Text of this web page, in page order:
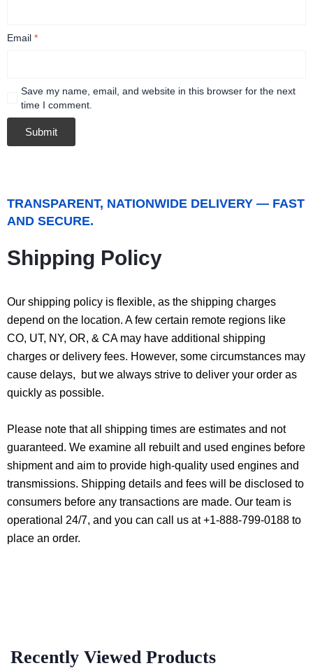
Email *
Save my name, email, and website in this browser for the next
time I comment.
TRANSPARENT, NATIONWIDE DELIVERY — FAST
AND SECURE.
Shipping Policy
Our shipping policy is flexible, as the shipping charges
depend on the location. A few certain remote regions like
CO, UT, NY, OR, & CA may have additional shipping
charges or delivery fees. However, some circumstances may
cause delays, but we always strive to deliver your order as
quickly as possible.
Please note that all shipping times are estimates and not
guaranteed. We examine all rebuilt and used engines before
shipment and aim to provide high-quality used engines and
transmissions. Shipping details and fees will be disclosed to
consumers before any transactions are made. Our team is
operational 24/7, and you can call us at +1-888-799-0188 to
place an order.
Recently Viewed Products